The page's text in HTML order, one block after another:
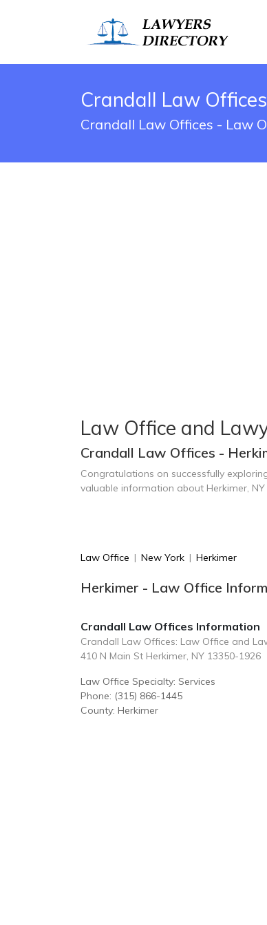
Crandall Law
Crandall Law Offices - Law
Law Office and
Crandall Law Offices -
Congratulations on successfully
valuable information about Herkimer,
Law Office | New York | Herkimer
Herkimer - Law Office
Crandall Law Offices Information
Crandall Law Offices: Law Office and
410 N Main St Herkimer, NY 13350-1926
Law Office Specialty: Services
Phone: (315) 866-1445
County: Herkimer